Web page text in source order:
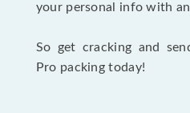
your personal info with
So get cracking and
Pro packing today!